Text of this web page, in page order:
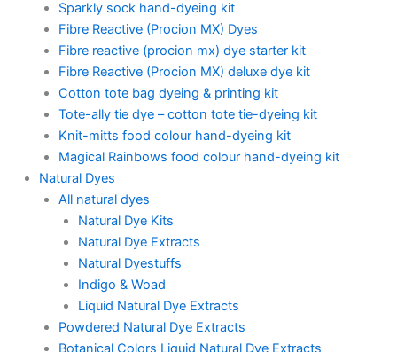
Sparkly sock hand-dyeing kit
Fibre Reactive (Procion MX) Dyes
Fibre reactive (procion mx) dye starter kit
Fibre Reactive (Procion MX) deluxe dye kit
Cotton tote bag dyeing & printing kit
Tote-ally tie dye – cotton tote tie-dyeing kit
Knit-mitts food colour hand-dyeing kit
Magical Rainbows food colour hand-dyeing kit
Natural Dyes
All natural dyes
Natural Dye Kits
Natural Dye Extracts
Natural Dyestuffs
Indigo & Woad
Liquid Natural Dye Extracts
Powdered Natural Dye Extracts
Botanical Colors Liquid Natural Dye Extracts